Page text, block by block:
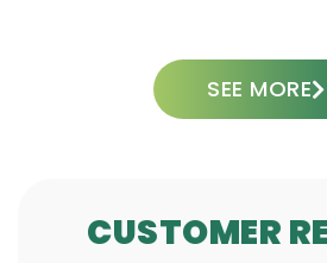
SEE MORE
CUSTOMER